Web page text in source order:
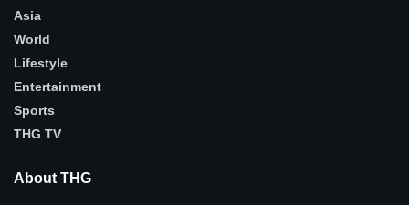
Asia
World
Lifestyle
Entertainment
Sports
THG TV
About THG